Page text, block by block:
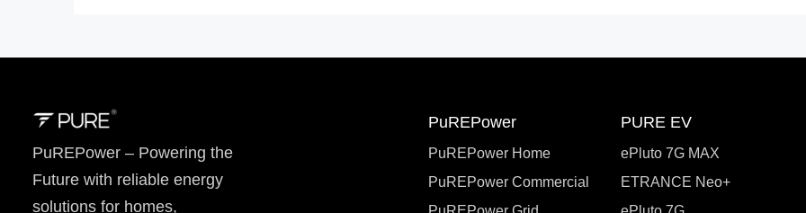
PuREPower – Powering the
Future with reliable energy
solutions for homes,
PuREPower
PuREPower Home
PuREPower Commercial
PURE EV
ePluto 7G MAX
ETRANCE Neo+